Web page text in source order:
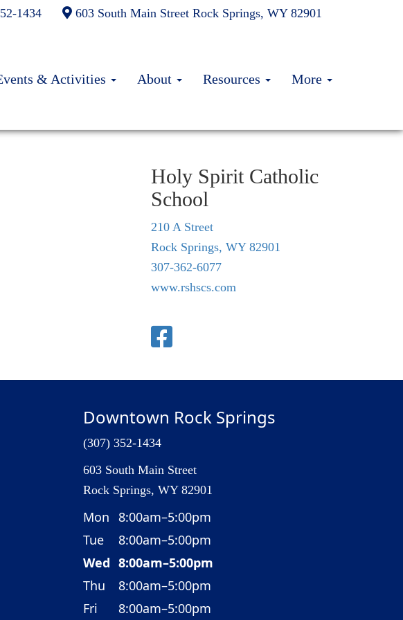
603 South Main Street Rock Springs, WY 82901
1434
& Activities About Resources More
Holy Spirit Catholic
School
210 A Street
Rock Springs, WY 82901
307-362-6077
www.rshscs.com
Downtown Rock Springs
(307) 352-1434
603 South Main Street
Rock Springs, WY 82901
Mon 8:00am–5:00pm
Tue
8:00am–5:00pm
Wed 8:00am–5:00pm
Thu
8:00am–5:00pm
Fri
8:00am–5:00pm